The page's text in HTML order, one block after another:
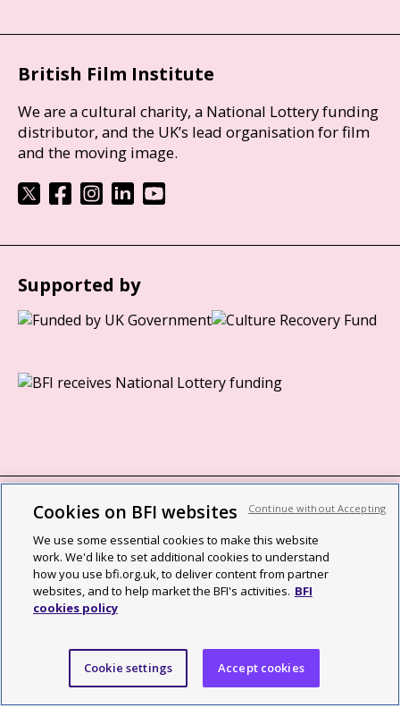
British Film Institute
We are a cultural charity, a National Lottery funding
distributor, and the UK’s lead organisation for film
and the moving image.
Supported by
BFI privacy policy
Cookie policy
Modern Slavery Act statement
Site map
Social media guidelines
Cookies on BFI websites
We use some essential cookies to make this website
work. We'd like to set additional cookies to understand
how you use bfi.org.uk, to deliver content from partner
websites, and to help market the BFI's activities. BFI
cookies policy
Cookie settings Accept cookies
Continue without Accepting